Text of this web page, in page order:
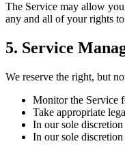
The Service may allow
any and all of your rights
5. Service
We reserve the right, but
Monitor the Service
Take appropriate
In our sole
In our sole